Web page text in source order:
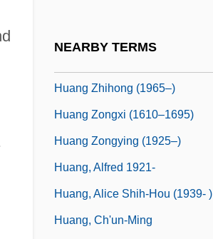
NEARBY TERMS
Huang Zhihong (1965–)
Huang Zongxi (1610–1695)
Huang Zongying (1925–)
Huang, Alfred 1921-
Huang, Alice Shih-Hou (1939- )
Huang, Ch'un-Ming